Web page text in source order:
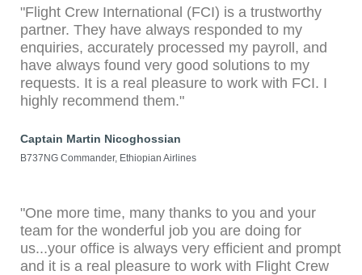
"Flight Crew International (FCI) is a trustworthy
partner. They have always responded to my
enquiries, accurately processed my payroll, and
have always found very good solutions to my
requests. It is a real pleasure to work with FCI. I
highly recommend them."
Captain Martin Nicoghossian
B737NG Commander, Ethiopian Airlines
"One more time, many thanks to you and your
team for the wonderful job you are doing for
us...your office is always very efficient and prompt
and it is a real pleasure to work with Flight Crew